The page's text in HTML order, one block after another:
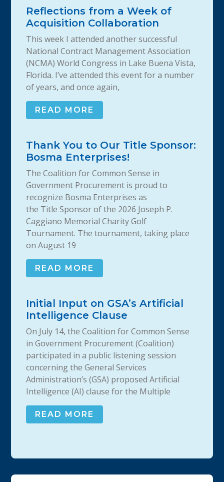
Reflections from a Week of
Acquisition Collaboration
This week I attended another successful
National Contract Management Association
(NCMA) World Congress in Lake Buena Vista,
Florida. I’ve attended this event for a number
of years, and once again,
READ MORE
Thank You to Our Title Sponsor:
Bosma Enterprises!
The Coalition for Common Sense in
Government Procurement is proud to
recognize Bosma Enterprises as
the Title Sponsor of the 2026 Joseph P.
Caggiano Memorial Charity Golf
Tournament. The tournament, taking place
on August 19
READ MORE
Initial Input on GSA’s Artificial
Intelligence Clause
On July 14, the Coalition for Common Sense
in Government Procurement (Coalition)
participated in a public listening session
concerning the General Services
Administration’s (GSA) proposed Artificial
Intelligence (AI) clause for the Multiple
READ MORE